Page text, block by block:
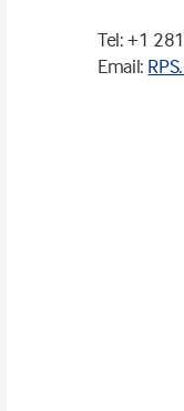
Tel: +1
Email: